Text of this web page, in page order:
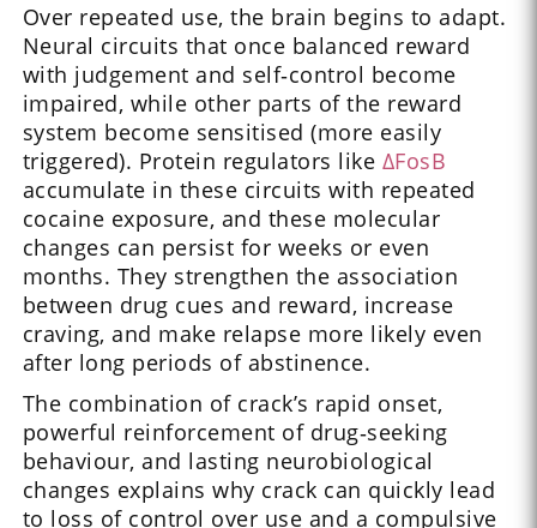
Over repeated use, the brain begins to adapt.
Neural circuits that once balanced reward
with judgement and self‑control become
impaired, while other parts of the reward
system become sensitised (more easily
triggered). Protein regulators like ΔFosB
accumulate in these circuits with repeated
cocaine exposure, and these molecular
changes can persist for weeks or even
months. They strengthen the association
between drug cues and reward, increase
craving, and make relapse more likely even
after long periods of abstinence.
The combination of crack’s rapid onset,
powerful reinforcement of drug‑seeking
behaviour, and lasting neurobiological
changes explains why crack can quickly lead
to loss of control over use and a compulsive